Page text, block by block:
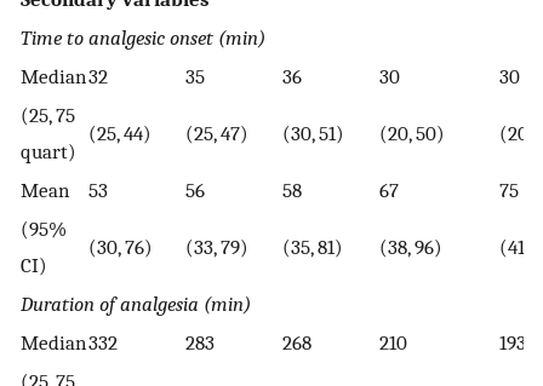
Time to analgesic onset (min)
Median32 35 36 30
30
(25, 75
quart)
(25, 44) (25, 47) (30, 51) (20, 50) (20,
Mean 53 56 58 67
75
(95%
CI)
(30, 76) (33, 79) (35, 81) (38, 96) (41,
Duration of analgesia (min)
Median332 283 268 210
193
(25, 75